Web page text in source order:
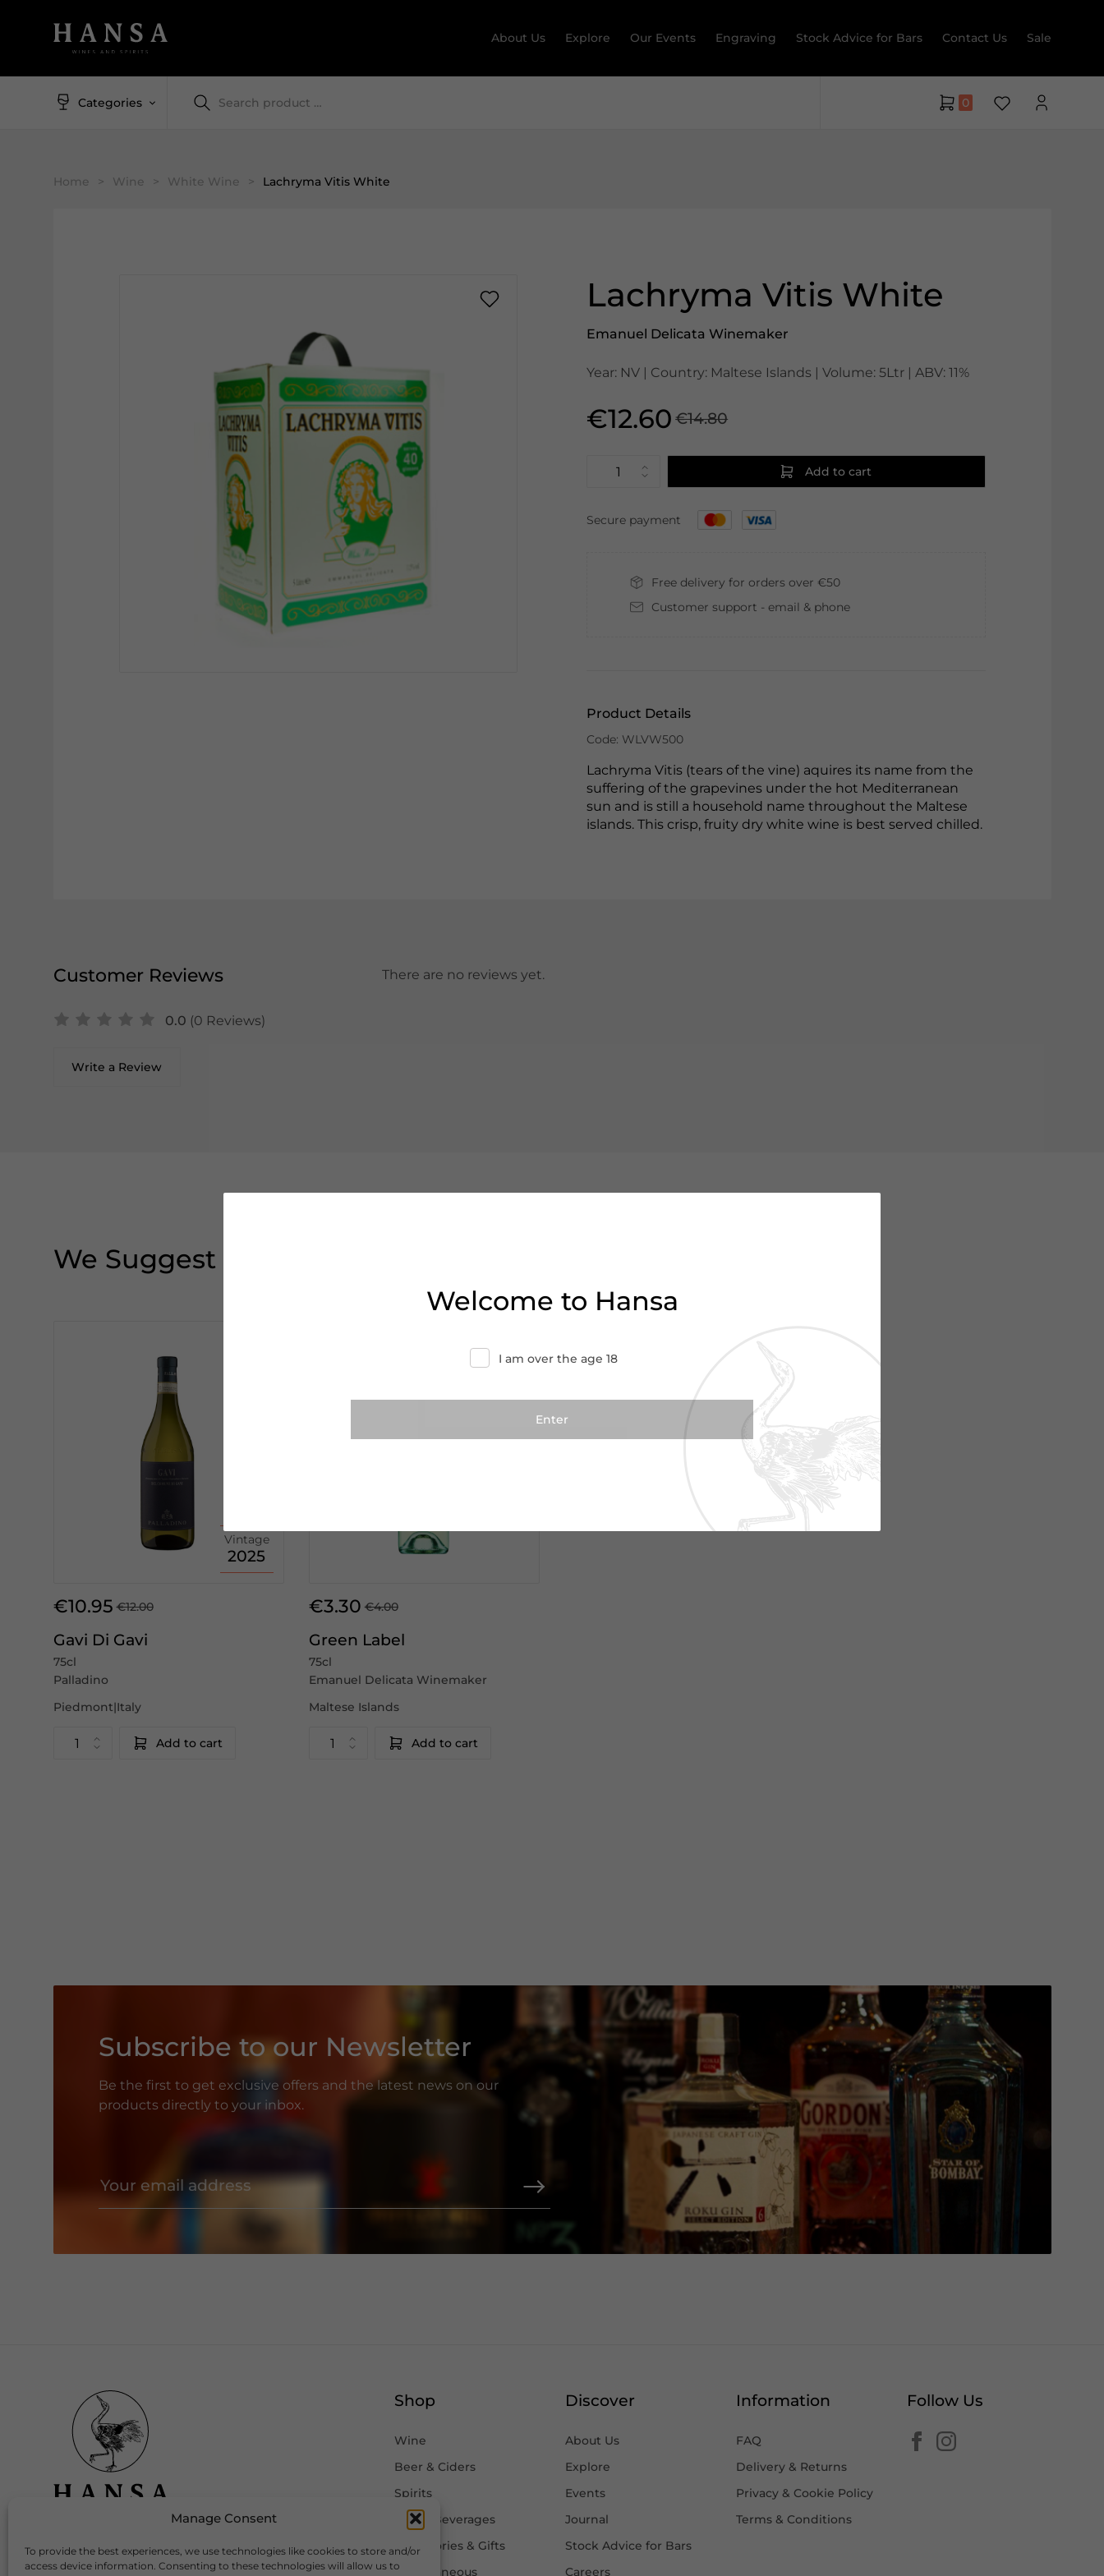
Manage Consent
To provide the best experiences, we use technologies like cookies to store and/or
access device information. Consenting to these technologies will allow us to
About Us Explore Our Events Engraving Stock Advice for Bars Contact Us Sale
Categories 0
Home > Wine > White Wine > Lachryma Vitis White
Lachryma Vitis White
Emanuel Delicata Winemaker
Year: NV | Country: Maltese Islands | Volume: 5Ltr | ABV: 11%
€12.60 €14.80
Add to cart
Secure payment
Free delivery for orders over €50
Customer support - email & phone
Product Details
Code: WLVW500
Lachryma Vitis (tears of the vine) aquires its name from the
suffering of the grapevines under the hot Mediterranean
sun and is still a household name throughout the Maltese
islands. This crisp, fruity dry white wine is best served chilled.
Customer Reviews
0.0 (0 Reviews)
Write a Review
There are no reviews yet.
We Suggest
Vintage
2025
€10.95 €12.00
Gavi Di Gavi
75cl
Palladino
Piedmont|Italy
Add to cart
€3.30 €4.00
Green Label
75cl
Emanuel Delicata Winemaker
Maltese Islands
Add to cart
Subscribe to our Newsletter
Be the first to get exclusive offers and the latest news on our
products directly to your inbox.
Welcome to Hansa
I am over the age 18
Download Our App
Shop
Wine
Beer & Ciders
Spirits
Other Beverages
Accessories & Gifts
Miscellaneous
Discover
About Us
Explore
Events
Journal
Stock Advice for Bars
Careers
Information
FAQ
Delivery & Returns
Privacy & Cookie Policy
Terms & Conditions
Follow Us